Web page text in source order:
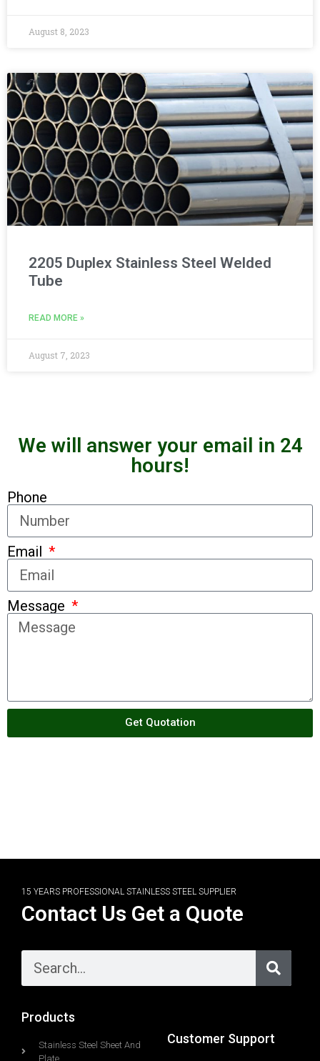
August 8, 2023
2205 Duplex Stainless Steel Welded
Tube
READ MORE »
August 7, 2023
We will answer your email in 24
hours!
Phone
Email
Message
Get Quotation
15 YEARS PROFESSIONAL STAINLESS STEEL SUPPLIER
Contact Us Get a Quote
Products
Stainless Steel Sheet And
Plate
Customer Support